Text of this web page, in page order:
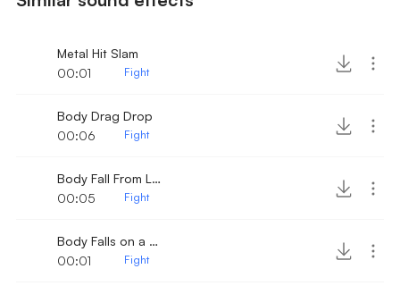
Metal Hit Slam
00:01
Fight
Body Drag Drop
00:06
Fight
Body Fall From Locker
00:05
Fight
Body Falls on a Wood surface 5
00:01
Fight